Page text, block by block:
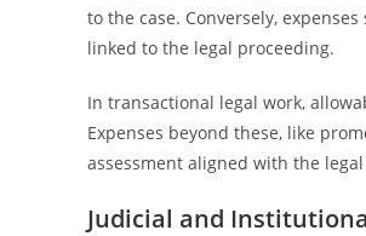
to the case. Conversely,
linked to the legal proceeding.
In transactional legal work,
Expenses beyond these, like
assessment aligned with the
Judicial and